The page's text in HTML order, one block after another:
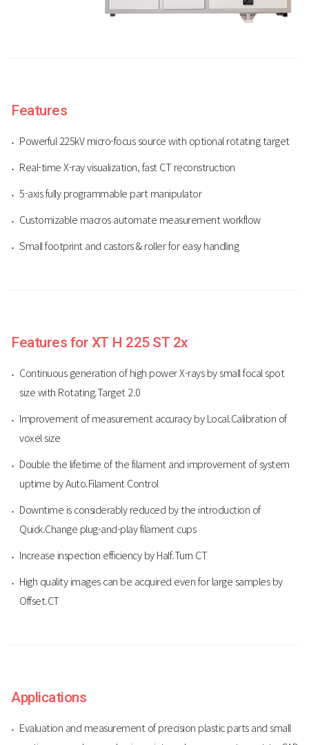
Features
Powerful 225kV micro-focus source with optional rotating target
Real-time X-ray visualization, fast CT reconstruction
5-axis fully programmable part manipulator
Customizable macros automate measurement workflow
Small footprint and castors & roller for easy handling
Features for XT H 225 ST 2x
Continuous generation of high power X-rays by small focal spot
size with Rotating.Target 2.0
Improvement of measurement accuracy by Local.Calibration of
voxel size
Double the lifetime of the filament and improvement of system
uptime by Auto.Filament Control
Downtime is considerably reduced by the introduction of
Quick.Change plug-and-play filament cups
Increase inspection efficiency by Half.Turn CT
High quality images can be acquired even for large samples by
Offset.CT
Applications
Evaluation and measurement of precision plastic parts and small